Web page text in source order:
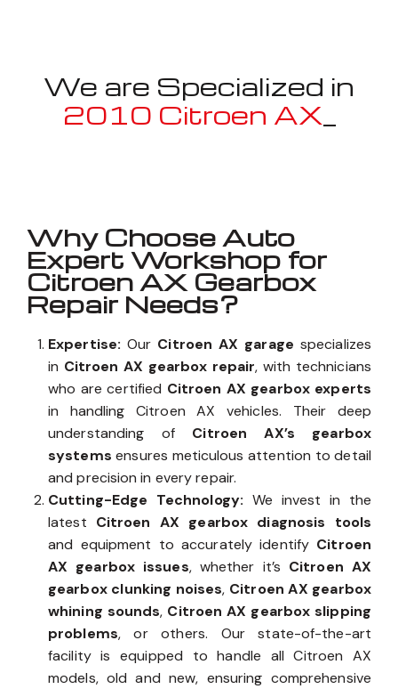
We are Specialized in
2010 Citroen AX
Why Choose Auto
Expert Workshop for
Citroen AX Gearbox
Repair Needs?
Expertise: Our Citroen AX garage specializes
in Citroen AX gearbox repair, with technicians
who are certified Citroen AX gearbox experts
in handling Citroen AX vehicles. Their deep
understanding of Citroen AX’s gearbox
systems ensures meticulous attention to detail
and precision in every repair.
Cutting-Edge Technology: We invest in the
latest Citroen AX gearbox diagnosis tools
and equipment to accurately identify Citroen
AX gearbox issues, whether it’s Citroen AX
gearbox clunking noises, Citroen AX gearbox
whining sounds, Citroen AX gearbox slipping
problems, or others. Our state-of-the-art
facility is equipped to handle all Citroen AX
models, old and new, ensuring comprehensive